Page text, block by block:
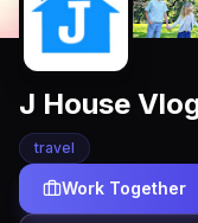
J House
travel
Work Together